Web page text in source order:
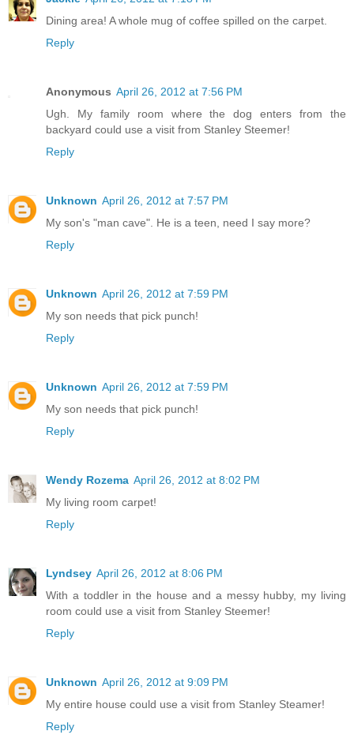
Dining area! A whole mug of coffee spilled on the carpet.
Reply
Anonymous April 26, 2012 at 7:56 PM
Ugh. My family room where the dog enters from the
backyard could use a visit from Stanley Steemer!
Reply
Unknown April 26, 2012 at 7:57 PM
My son's "man cave". He is a teen, need I say more?
Reply
Unknown April 26, 2012 at 7:59 PM
My son needs that pick punch!
Reply
Unknown April 26, 2012 at 7:59 PM
My son needs that pick punch!
Reply
Wendy Rozema April 26, 2012 at 8:02 PM
My living room carpet!
Reply
Lyndsey April 26, 2012 at 8:06 PM
With a toddler in the house and a messy hubby, my living
room could use a visit from Stanley Steemer!
Reply
Unknown April 26, 2012 at 9:09 PM
My entire house could use a visit from Stanley Steamer!
Reply